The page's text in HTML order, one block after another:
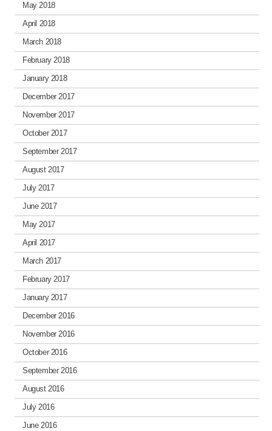
May 2018
April 2018
March 2018
February 2018
January 2018
December 2017
November 2017
October 2017
September 2017
August 2017
July 2017
June 2017
May 2017
April 2017
March 2017
February 2017
January 2017
December 2016
November 2016
October 2016
September 2016
August 2016
July 2016
June 2016